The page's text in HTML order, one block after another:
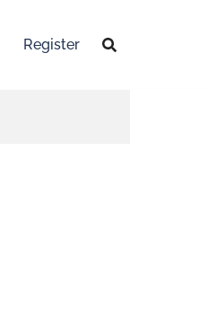
Register